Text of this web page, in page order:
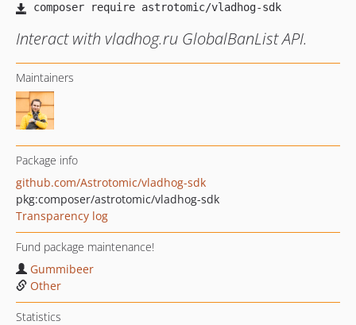
Interact with vladhog.ru GlobalBanList API.
Maintainers
Package info
github.com/Astrotomic/vladhog-sdk
pkg:composer/astrotomic/vladhog-sdk
Transparency log
Fund package maintenance!
Gummibeer
Other
Statistics